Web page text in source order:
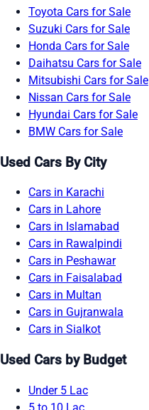
Toyota Cars for Sale
Suzuki Cars for Sale
Honda Cars for Sale
Daihatsu Cars for Sale
Mitsubishi Cars for Sale
Nissan Cars for Sale
Hyundai Cars for Sale
BMW Cars for Sale
Used Cars By City
Cars in Karachi
Cars in Lahore
Cars in Islamabad
Cars in Rawalpindi
Cars in Peshawar
Cars in Faisalabad
Cars in Multan
Cars in Gujranwala
Cars in Sialkot
Used Cars by Budget
Under 5 Lac
5 to 10 Lac